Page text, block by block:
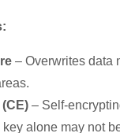
– Overwrites data
– Self-
alone may not